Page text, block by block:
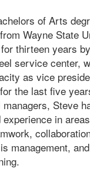
of Arts
Wayne State
thirteen years
service center,
as vice
the last five
Steve
experience in
management,